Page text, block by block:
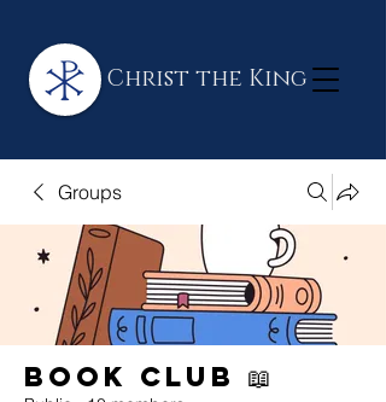
Christ the King
Groups
Book Club 📖